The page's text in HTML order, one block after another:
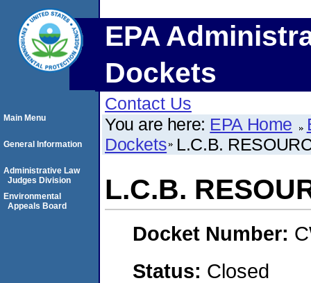
EPA
Dockets
Contact Us
You are here: EPA Home
Dockets L.C.B.
L.C.B.
Docket Number:
Status: Closed
Main Menu
General Information
Administrative Law
Judges Division
Environmental
Appeals Board